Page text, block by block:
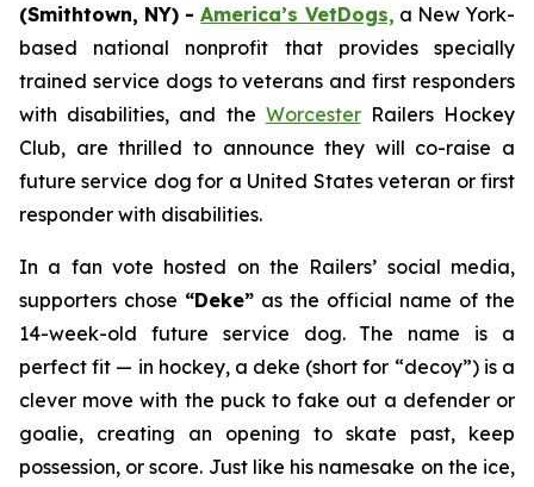
(Smithtown, NY) -America’s VetDogs, a New York-
based national nonprofit that provides specially
trained service dogs to veterans and first responders
with disabilities, and the WorcesterRailers Hockey
Club, are thrilled to announce they will co-raise a
future service dog for a United States veteran or first
responder with disabilities.
In a fan vote hosted on the Railers’ social media,
supporters chose “Deke” as the official name of the
14-week-old future service dog. The name is a
perfect fit — in hockey, a deke (short for “decoy”) is a
clever move with the puck to fake out a defender or
goalie, creating an opening to skate past, keep
possession, or score. Just like his namesake on the ice,